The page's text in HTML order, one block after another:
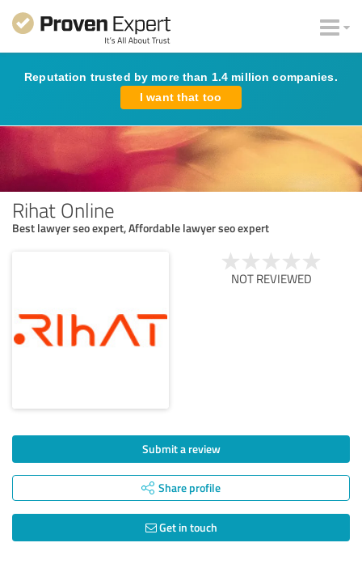
Reputation trusted by more than 1.4 million companies.
I want that too
Rihat Online
Best lawyer seo expert, Affordable lawyer seo expert
NOT REVIEWED
Submit a review
Share profile
Get in touch